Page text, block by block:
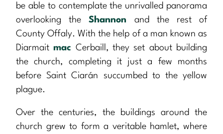
be able to contemplate the unrivalled panorama
overlooking theShannon and the rest of
County Offaly. With the help of a man known as
Diarmaitmac Cerbaill, they set about building
the church, completing it just a few months
before Saint Ciarán succumbed to the yellow
plague.
Over the centuries, the buildings around the
church grew to form a veritable hamlet, where